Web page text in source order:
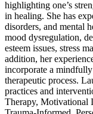
highlighting one’s
in healing. She has
disorders, and mental
mood dysregulation,
esteem issues, stress
addition, her
incorporate a
therapeutic process.
practices and
Therapy, Motivational